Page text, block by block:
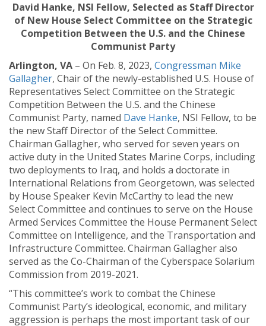
David Hanke, NSI Fellow, Selected as Staff Director
of New House Select Committee on the Strategic
Competition Between the U.S. and the Chinese
Communist Party
Arlington, VA – On Feb. 8, 2023, Congressman Mike
Gallagher, Chair of the newly-established U.S. House of
Representatives Select Committee on the Strategic
Competition Between the U.S. and the Chinese
Communist Party, named Dave Hanke, NSI Fellow, to be
the new Staff Director of the Select Committee.
Chairman Gallagher, who served for seven years on
active duty in the United States Marine Corps, including
two deployments to Iraq, and holds a doctorate in
International Relations from Georgetown, was selected
by House Speaker Kevin McCarthy to lead the new
Select Committee and continues to serve on the House
Armed Services Committee the House Permanent Select
Committee on Intelligence, and the Transportation and
Infrastructure Committee. Chairman Gallagher also
served as the Co-Chairman of the Cyberspace Solarium
Commission from 2019-2021.
“This committee’s work to combat the Chinese
Communist Party’s ideological, economic, and military
aggression is perhaps the most important task of our